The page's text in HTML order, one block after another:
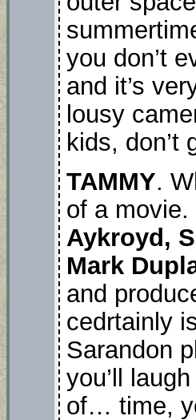
you don’t
and it’s
lousy
kids, don’t
TAMMY.
of a movie.
Aykroyd,
Mark
and
cedrtainly
Sarandon
you’ll
of… time,